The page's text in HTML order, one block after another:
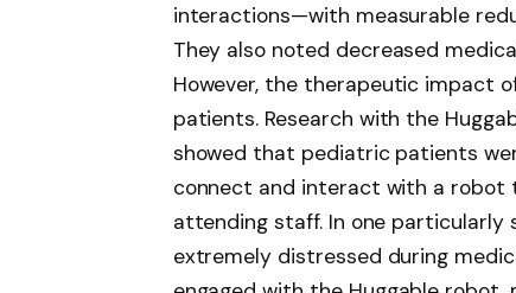
interactions—with measurable
They also noted decreased
However, the therapeutic impact
patients. Research with the
showed that pediatric patients
connect and interact with a robot
attending staff. In one particularly
extremely distressed during